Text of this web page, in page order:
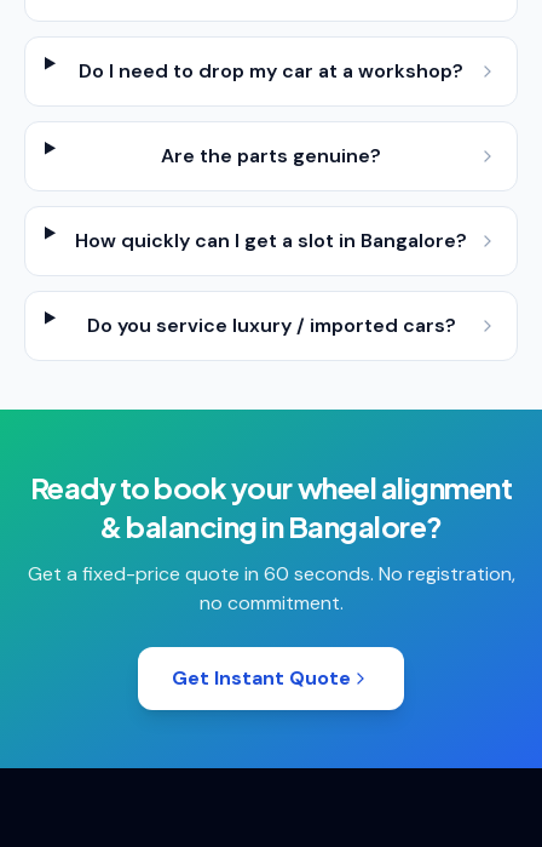
Do I need to drop my car at a workshop?
Are the parts genuine?
How quickly can I get a slot in Bangalore?
Do you service luxury / imported cars?
Ready to book yourwheel alignment
& balancinginBangalore?
Get a fixed-price quote in 60 seconds. No registration,
no commitment.
Get Instant Quote